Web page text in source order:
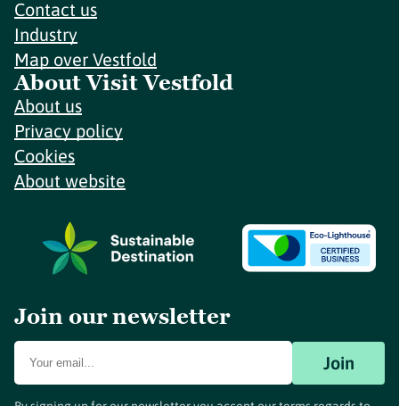
Contact us
Industry
Map over Vestfold
About Visit Vestfold
About us
Privacy policy
Cookies
About website
Join our newsletter
Join